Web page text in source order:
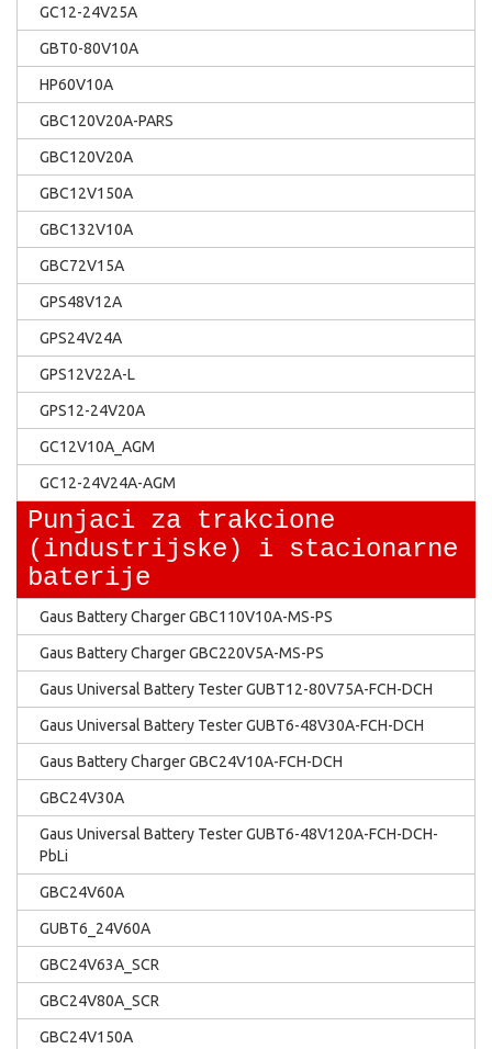
GC12-24V25A
GBT0-80V10A
HP60V10A
GBC120V20A-PARS
GBC120V20A
GBC12V150A
GBC132V10A
GBC72V15A
GPS48V12A
GPS24V24A
GPS12V22A-L
GPS12-24V20A
GC12V10A_AGM
GC12-24V24A-AGM
Punjaci za trakcione
(industrijske) i stacionarne
baterije
Gaus Battery Charger GBC110V10A-MS-PS
Gaus Battery Charger GBC220V5A-MS-PS
Gaus Universal Battery Tester GUBT12-80V75A-FCH-DCH
Gaus Universal Battery Tester GUBT6-48V30A-FCH-DCH
Gaus Battery Charger GBC24V10A-FCH-DCH
GBC24V30A
Gaus Universal Battery Tester GUBT6-48V120A-FCH-DCH-
PbLi
GBC24V60A
GUBT6_24V60A
GBC24V63A_SCR
GBC24V80A_SCR
GBC24V150A